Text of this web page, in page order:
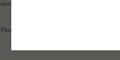
services, including but not limited to electricity,
Floor plans are artist’s rendering. All dimensions